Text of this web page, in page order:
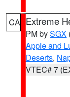
CA Extreme
PM bySGX
Apple and
Deserts,
VTEC# 7